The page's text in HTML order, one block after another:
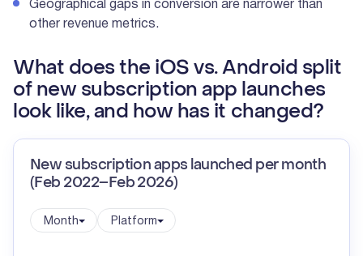
Geographical gaps in conversion are narrower than
other revenue metrics.
What does the iOS vs. Android split
of new subscription app launches
look like, and how has it changed?
New subscription apps launched per month
(Feb 2022–Feb 2026)
Month Platform